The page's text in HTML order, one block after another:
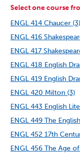
Select one course
ENGL 414 Chaucer (3)
ENGL 416
ENGL 417
ENGL 418 English
ENGL 419 English
ENGL 420 Milton (3)
ENGL 443 English
ENGL 449 The
ENGL 452 17th
ENGL 456 The Age